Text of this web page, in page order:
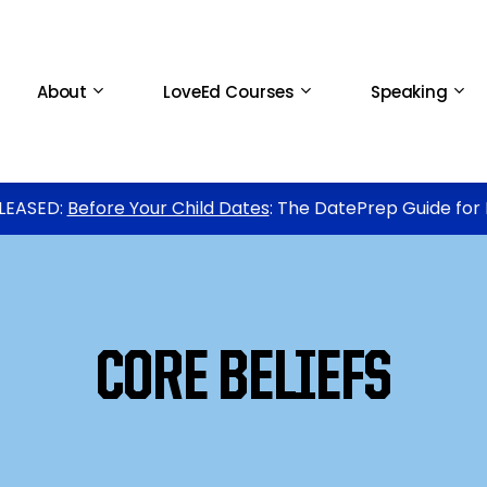
About LoveEd Courses Speaking
Before Your Child Dates: The DatePrep Guide for
CORE BELIEFS